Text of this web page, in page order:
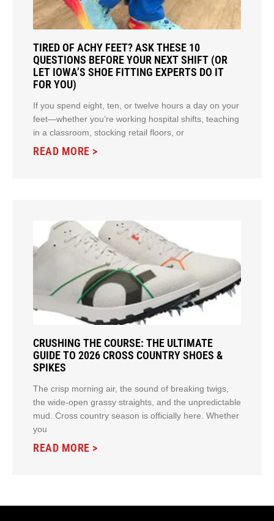
TIRED OF ACHY FEET? ASK THESE 10
QUESTIONS BEFORE YOUR NEXT SHIFT (OR
LET IOWA’S SHOE FITTING EXPERTS DO IT
FOR YOU)
If you spend eight, ten, or twelve hours a day on your
feet—whether you’re working hospital shifts, teaching
in a classroom, stocking retail floors, or
READ MORE >
CRUSHING THE COURSE: THE ULTIMATE
GUIDE TO 2026 CROSS COUNTRY SHOES &
SPIKES
The crisp morning air, the sound of breaking twigs,
the wide-open grassy straights, and the unpredictable
mud. Cross country season is officially here. Whether
you
READ MORE >